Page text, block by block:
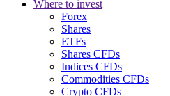
Where to invest
Forex
Shares
ETFs
Shares CFDs
Indices CFDs
Commodities CFDs
Crypto CFDs